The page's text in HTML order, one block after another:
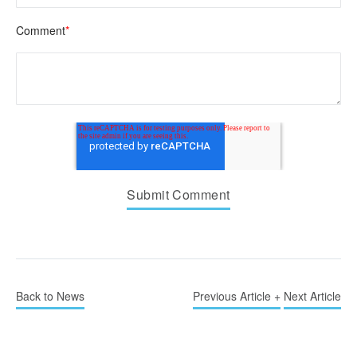
Comment*
Back to News Previous Article + Next Article